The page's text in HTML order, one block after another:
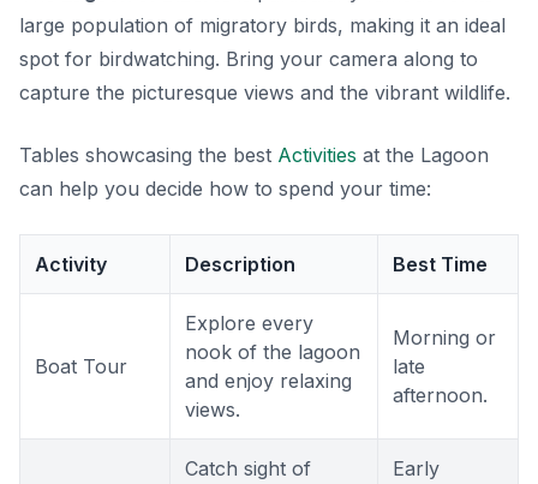
large population of migratory birds, making it an ideal
spot for birdwatching. Bring your camera along to
capture the picturesque views and the vibrant wildlife.
Tables showcasing the best Activities at the Lagoon
can help you decide how to spend your time:
Activity Description Best Time
Boat Tour
Explore every
nook of the lagoon
and enjoy relaxing
views.
Morning or
late
afternoon.
Catch sight of
Early